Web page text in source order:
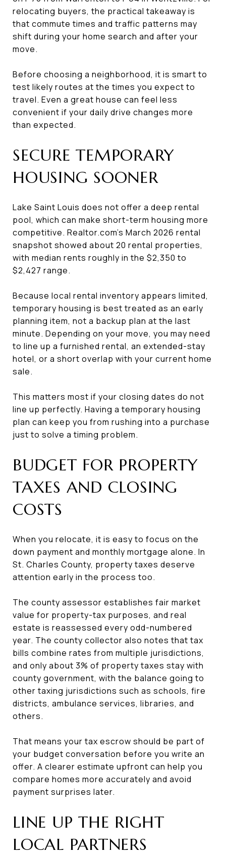
relocating buyers, the practical takeaway is
that commute times and traffic patterns may
shift during your home search and after your
move.
Before choosing a neighborhood, it is smart to
test likely routes at the times you expect to
travel. Even a great house can feel less
convenient if your daily drive changes more
than expected.
SECURE TEMPORARY
HOUSING SOONER
Lake Saint Louis does not offer a deep rental
pool, which can make short-term housing more
competitive. Realtor.com’s March 2026 rental
snapshot showed about 20 rental properties,
with median rents roughly in the $2,350 to
$2,427 range.
Because local rental inventory appears limited,
temporary housing is best treated as an early
planning item, not a backup plan at the last
minute. Depending on your move, you may need
to line up a furnished rental, an extended-stay
hotel, or a short overlap with your current home
sale.
This matters most if your closing dates do not
line up perfectly. Having a temporary housing
plan can keep you from rushing into a purchase
just to solve a timing problem.
BUDGET FOR PROPERTY
TAXES AND CLOSING
COSTS
When you relocate, it is easy to focus on the
down payment and monthly mortgage alone. In
St. Charles County, property taxes deserve
attention early in the process too.
The county assessor establishes fair market
value for property-tax purposes, and real
estate is reassessed every odd-numbered
year. The county collector also notes that tax
bills combine rates from multiple jurisdictions,
and only about 3% of property taxes stay with
county government, with the balance going to
other taxing jurisdictions such as schools, fire
districts, ambulance services, libraries, and
others.
That means your tax escrow should be part of
your budget conversation before you write an
offer. A clearer estimate upfront can help you
compare homes more accurately and avoid
payment surprises later.
LINE UP THE RIGHT
LOCAL PARTNERS